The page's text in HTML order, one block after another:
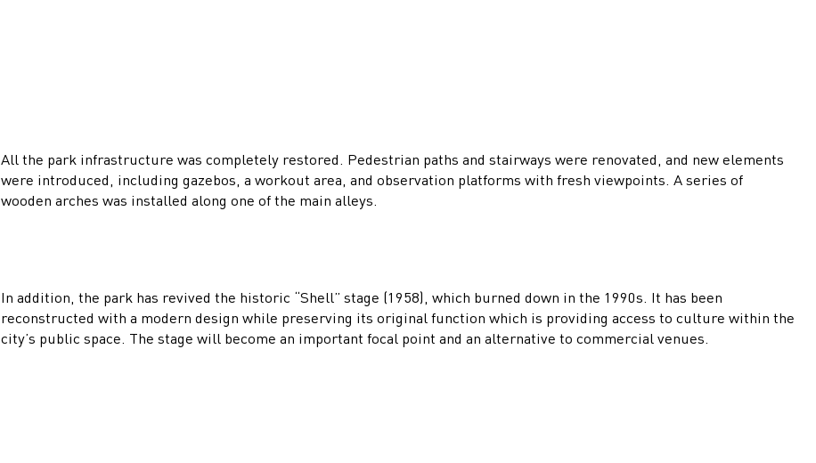
All the park infrastructure was completely restored. Pedestrian paths and stairways were renovated, and new elements
were introduced, including gazebos, a workout area, and observation platforms with fresh viewpoints. A series of
wooden arches was installed along one of the main alleys.
In addition, the park has revived the historic “Shell” stage (1958), which burned down in the 1990s. It has been
reconstructed with a modern design while preserving its original function which is providing access to culture within the
city’s public space. The stage will become an important focal point and an alternative to commercial venues.